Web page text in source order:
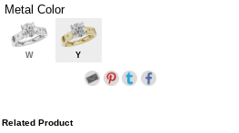
Metal Color
W Y
Related Product